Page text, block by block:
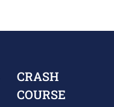
CRASH
COURSE